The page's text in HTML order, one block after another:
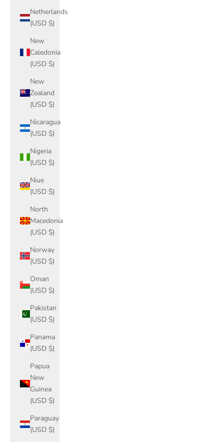
Netherlands
(USD $)
New
Caledonia
(USD $)
New
Zealand
(USD $)
Nicaragua
(USD $)
Nigeria
(USD $)
Niue
(USD $)
North
Macedonia
(USD $)
Norway
(USD $)
Oman
(USD $)
Pakistan
(USD $)
Panama
(USD $)
Papua
New
Guinea
(USD $)
Paraguay
(USD $)